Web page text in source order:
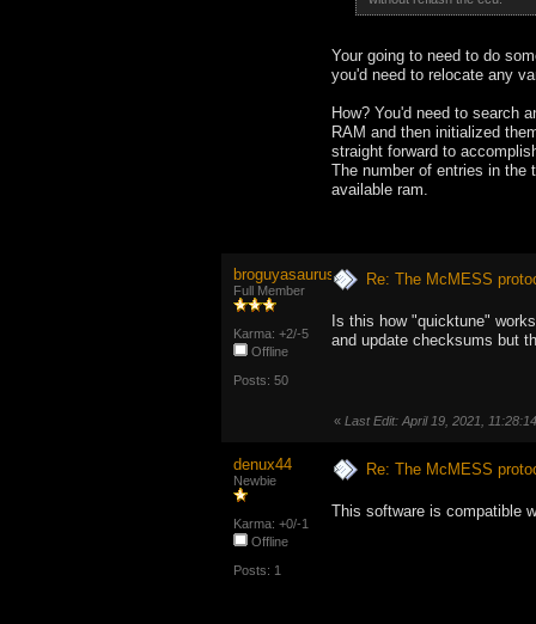
Your going to need to do
you'd need to relocate any
How? You'd need to search
RAM and then initialized
straight forward to
The number of entries in the
available ram.
broguyasaurus
Full Member
Karma: +2/-5
Offline
Posts: 50
Re: The McMESS
Is this how "quicktune"
and update checksums but
« Last Edit: April 19, 2021,
denux44
Newbie
Karma: +0/-1
Offline
Posts: 1
Re: The McMESS
This software is compatible